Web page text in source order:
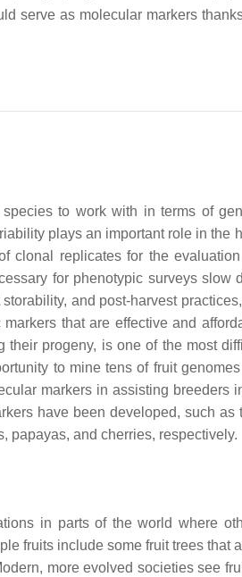
serve as molecular markers
to work with in terms of
plays an important role in the
clonal replicates for the
for phenotypic surveys slow
and post-harvest
that are effective and
progeny, is one of the most
to mine tens of fruit
markers in assisting breeders
have been developed, such as
papayas, and cherries, respectively.
in parts of the world where
fruits include some fruit trees that
more evolved societies see